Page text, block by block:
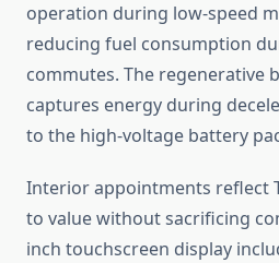
operation during low-speed
reducing fuel consumption
commutes. The regenerative
captures energy during
to the high-voltage battery
Interior appointments reflect
to value without sacrificing
inch touchscreen display